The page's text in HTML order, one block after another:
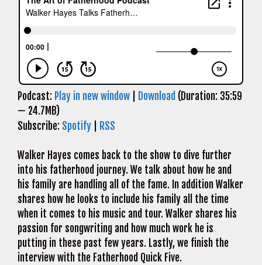
Podcast: Play in new window Download (Duration: 35:59
— 24.7MB)
Subscribe: Spotify RSS
Walker Hayes comes back to the show to dive further
into his fatherhood journey. We talk about how he and
his family are handling all of the fame. In addition Walker
shares how he looks to include his family all the time
when it comes to his music and tour. Walker shares his
passion for songwriting and how much work he is
putting in these past few years. Lastly, we finish the
interview with the Fatherhood Quick Five.